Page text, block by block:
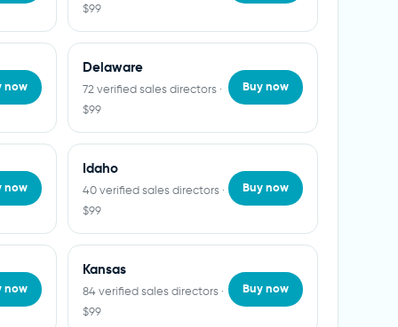
$99
now
Delaware
72 verified sales directors ·
$99
Buy now
now
Idaho
40 verified sales directors ·
$99
Buy now
now
Kansas
84 verified sales directors ·
$99
Buy now